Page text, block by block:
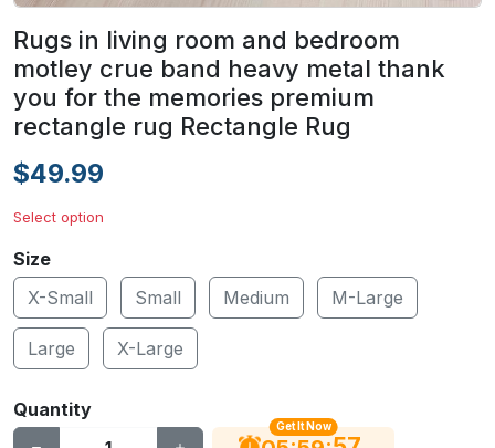
Rugs in living room and bedroom
motley crue band heavy metal thank
you for the memories premium
rectangle rug Rectangle Rug
$49.99
Select option
Size
X-Small
Small Medium M-Large
Large X-Large
Quantity
Get It Now